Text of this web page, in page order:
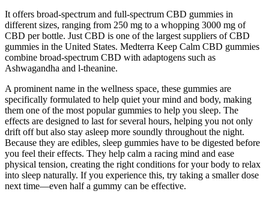
It offers broad-spectrum and full-spectrum CBD gummies in
different sizes, ranging from 250 mg to a whopping 3000 mg of
CBD per bottle. Just CBD is one of the largest suppliers of CBD
gummies in the United States. Medterra Keep Calm CBD gummies
combine broad-spectrum CBD with adaptogens such as
Ashwagandha and l-theanine.
A prominent name in the wellness space, these gummies are
specifically formulated to help quiet your mind and body, making
them one of the most popular gummies to help you sleep. The
effects are designed to last for several hours, helping you not only
drift off but also stay asleep more soundly throughout the night.
Because they are edibles, sleep gummies have to be digested before
you feel their effects. They help calm a racing mind and ease
physical tension, creating the right conditions for your body to relax
into sleep naturally. If you experience this, try taking a smaller dose
next time—even half a gummy can be effective.